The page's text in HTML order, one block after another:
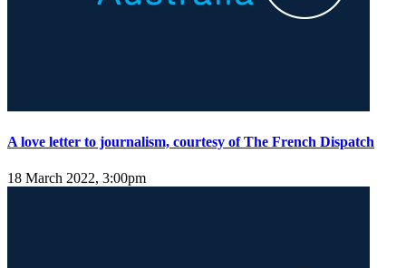
A love letter to journalism, courtesy of The French Dispatch
18 March 2022, 3:00pm